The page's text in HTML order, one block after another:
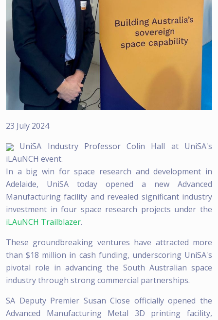
23 July 2024
UniSA Industry Professor Colin Hall at UniSA's
iLAuNCH event.
In a big win for space research and development in
Adelaide, UniSA today opened a new Advanced
Manufacturing facility and revealed significant industry
investment in four space research projects under the
iLAuNCH Trailblazer.
These groundbreaking ventures have attracted more
than $18 million in cash funding, underscoring UniSA's
pivotal role in advancing the South Australian space
industry through strong commercial partnerships.
SA Deputy Premier Susan Close officially opened the
Advanced Manufacturing Metal 3D printing facility,